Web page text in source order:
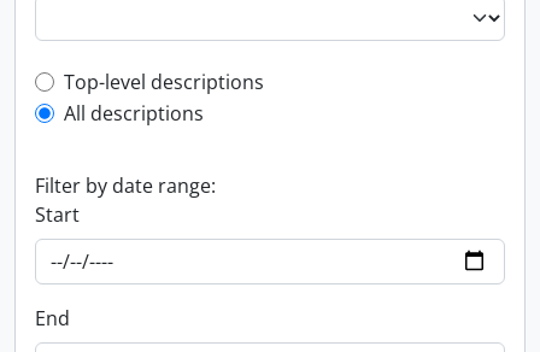
Top-level description filter
Top-level descriptions
All descriptions
Filter by date range:
Start
End